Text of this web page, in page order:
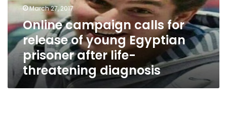
young
prisoner
after
life-
threatening
diagnosis
March 27, 2017
Online campaign calls for
release of young Egyptian
prisoner after life-
threatening diagnosis